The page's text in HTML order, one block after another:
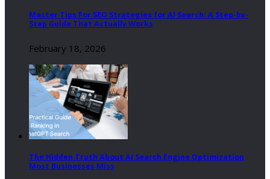
Master Tips For SEO Strategies for AI Search: A Step-by-
Step Guide That Actually Works
February 18, 2026
The Hidden Truth About AI Search Engine Optimization
Most Businesses Miss